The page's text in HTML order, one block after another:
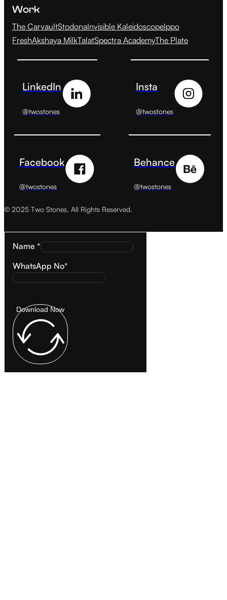
Work
The CarvaultStodonaInvisible KaleidoscopeIppo
FreshAkshaya MilkTalatSpectra AcademyThe Plate
LinkedIn
@twostones
Insta
@twostones
Facebook
@twostones
Behance
@twostones
© 2025 Two Stones, All Rights Reserved.
Name *
WhatsApp No*
Download Now